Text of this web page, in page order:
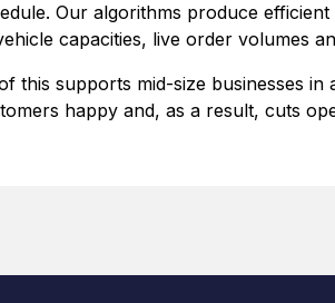
Our algorithms produce
capacities, live order volumes
this supports mid-size businesses
happy and, as a result, cuts